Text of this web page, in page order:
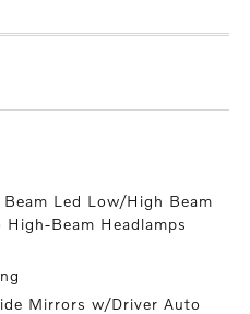
Led Low/High Beam
Beam Headlamps
Mirrors w/Driver Auto